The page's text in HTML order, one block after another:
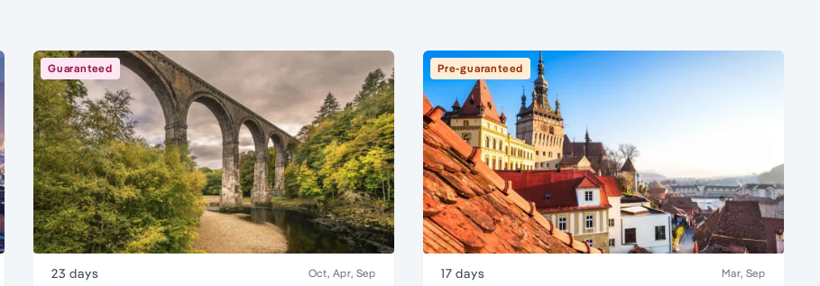
Guaranteed
23 days Oct, Apr, Sep
Pre-guaranteed
17 days Mar, Sep